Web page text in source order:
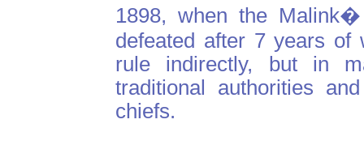
1898, when the
defeated after 7 years of
rule indirectly, but in
traditional authorities
chiefs.